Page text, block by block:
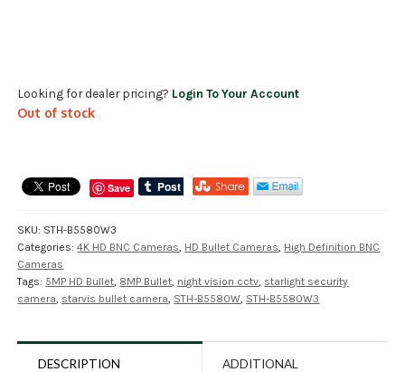
Looking for dealer pricing? Login To Your Account
Out of stock
Save
SKU: STH-B5580W3
Categories:4K HD BNC Cameras, HD Bullet Cameras, High Definition BNC
Cameras
Tags: 5MP HD Bullet, 8MP Bullet, night vision cctv, starlight security
camera, starvis bullet camera, STH-B5580W, STH-B5580W3
DESCRIPTION
ADDITIONAL